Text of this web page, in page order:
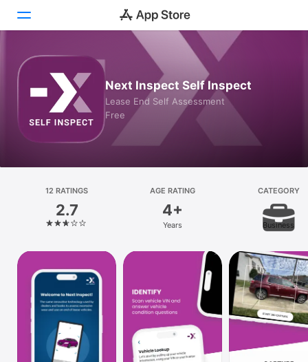
Games
Apps
Platform
iPhone
iPad
Mac
Vision
Next Inspect Self Inspect
Lease End Self Assessment
Free
12 RATINGS
2.7
AGE RATING
4+
Years
CATEGORY
Business